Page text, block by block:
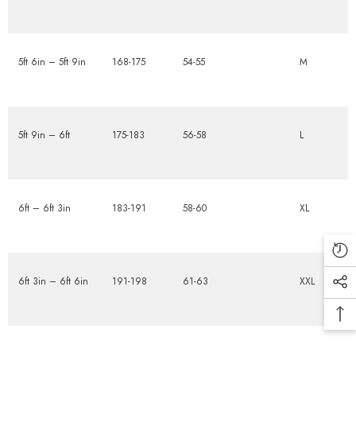
5ft 6in – 5ft 9in 168-175 54-55 M
5ft 9in – 6ft 175-183 56-58 L
6ft – 6ft 3in 183-191 58-60 XL
6ft 3in – 6ft 6in 191-198 61-63 XXL